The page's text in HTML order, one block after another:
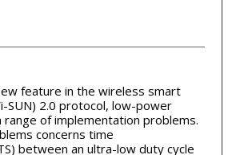
feature in the wireless smart
SUN) 2.0 protocol, low-power
range of implementation problems.
concerns time
between an ultra-low duty cycle